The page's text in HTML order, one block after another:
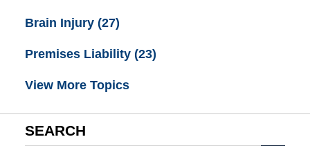
Brain Injury (27)
Premises Liability (23)
View More Topics
SEARCH